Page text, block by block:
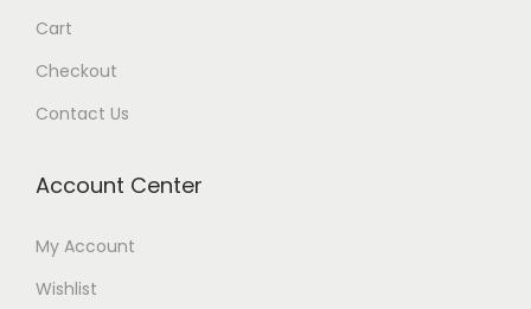
Cart
Checkout
Contact Us
Account Center
My Account
Wishlist